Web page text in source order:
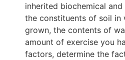
inherited biochemical
the constituents of soil in
grown, the contents of
amount of exercise you
factors, determine the